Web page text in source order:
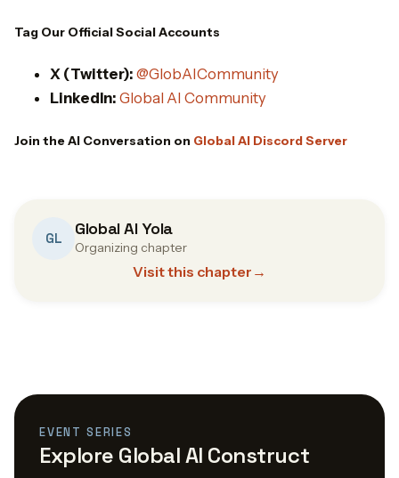
Tag Our Official Social Accounts
X (Twitter): @GlobAICommunity
LinkedIn: Global AI Community
Join the AI Conversation on Global AI Discord Server
GL Global AI Yola
Organizing chapter
Visit this chapter →
EVENT SERIES
Explore Global AI Construct